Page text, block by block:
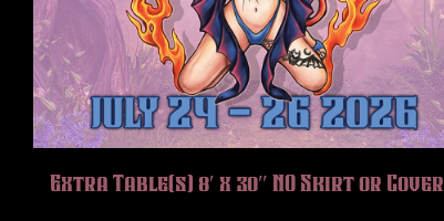
Extra Table(s) 8′ x 30″ NO Skirt or Cover